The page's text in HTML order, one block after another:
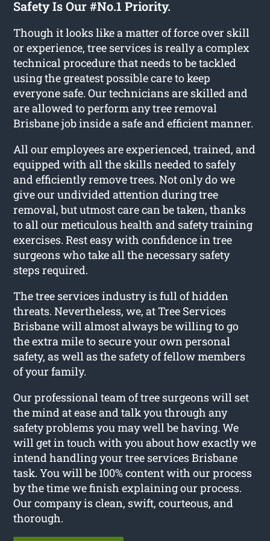
Safety Is Our #No.1 Priority.
Though it looks like a matter of force over skill
or experience, tree services is really a complex
technical procedure that needs to be tackled
using the greatest possible care to keep
everyone safe. Our technicians are skilled and
are allowed to perform any tree removal
Brisbane job inside a safe and efficient manner.
All our employees are experienced, trained, and
equipped with all the skills needed to safely
and efficiently remove trees. Not only do we
give our undivided attention during tree
removal, but utmost care can be taken, thanks
to all our meticulous health and safety training
exercises. Rest easy with confidence in tree
surgeons who take all the necessary safety
steps required.
The tree services industry is full of hidden
threats. Nevertheless, we, at Tree Services
Brisbane will almost always be willing to go
the extra mile to secure your own personal
safety, as well as the safety of fellow members
of your family.
Our professional team of tree surgeons will set
the mind at ease and talk you through any
safety problems you may well be having. We
will get in touch with you about how exactly we
intend handling your tree services Brisbane
task. You will be 100% content with our process
by the time we finish explaining our process.
Our company is clean, swift, courteous, and
thorough.